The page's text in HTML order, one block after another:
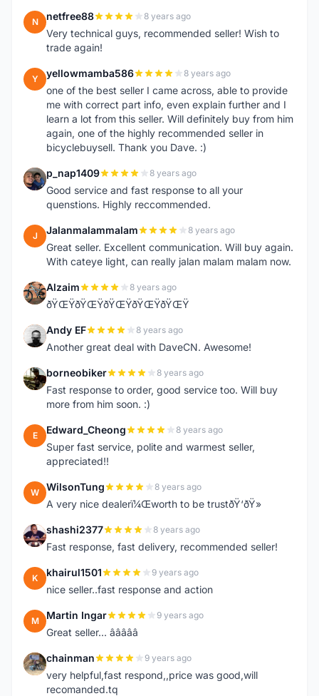
N netfree88 8 years ago
Very technical guys, recommended seller! Wish to
trade again!
Y yellowmamba586 8 years ago
one of the best seller I came across, able to provide
me with correct part info, even explain further and I
learn a lot from this seller. Will definitely buy from him
again, one of the highly recommended seller in
bicyclebuysell. Thank you Dave. :)
P p_nap1409 8 years ago
Good service and fast response to all your
quenstions. Highly reccommended.
J Jalanmalammalam 8 years ago
Great seller. Excellent communication. Will buy again.
With cateye light, can really jalan malam malam now.
A Alzaim 8 years ago
ðŸŒŸðŸŒŸðŸŒŸðŸŒŸðŸŒŸ
A Andy EF 8 years ago
Another great deal with DaveCN. Awesome!
B borneobiker 8 years ago
Fast response to order, good service too. Will buy
more from him soon. :)
E Edward_Cheong 8 years ago
Super fast service, polite and warmest seller,
appreciated!!
W WilsonTung 8 years ago
A very nice dealerï¼Œworth to be trustðŸ‘ðŸ»
S shashi2377 8 years ago
Fast response, fast delivery, recommended seller!
K khairul1501 9 years ago
nice seller..fast response and action
M Martin Ingar 9 years ago
Great seller... â­â­â­â­â­
C chainman 9 years ago
very helpful,fast respond,,price was good,will
recomanded.tq